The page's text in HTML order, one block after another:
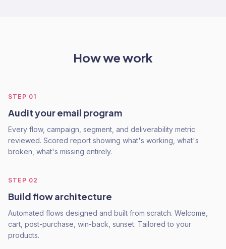
How we work
STEP 01
Audit your email program
Every flow, campaign, segment, and deliverability metric
reviewed. Scored report showing what's working, what's
broken, what's missing entirely.
STEP 02
Build flow architecture
Automated flows designed and built from scratch. Welcome,
cart, post-purchase, win-back, sunset. Tailored to your
products.